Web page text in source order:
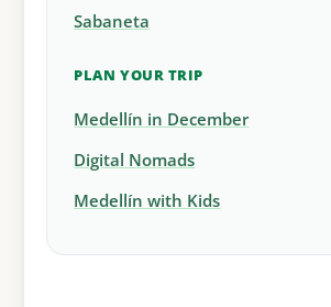
Sabaneta
PLAN YOUR TRIP
Medellín in December
Digital Nomads
Medellín with Kids